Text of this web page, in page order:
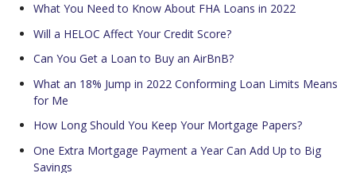
What You Need to Know About FHA Loans in 2022
Will a HELOC Affect Your Credit Score?
Can You Get a Loan to Buy an AirBnB?
What an 18% Jump in 2022 Conforming Loan Limits Means
for Me
How Long Should You Keep Your Mortgage Papers?
One Extra Mortgage Payment a Year Can Add Up to Big
Savings